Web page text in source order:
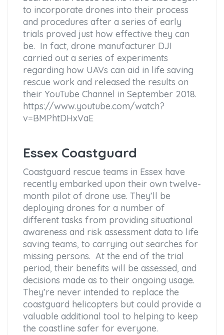
to incorporate drones into their process
and procedures after a series of early
trials proved just how effective they can
be. In fact, drone manufacturer DJI
carried out a series of experiments
regarding how UAVs can aid in life saving
rescue work and released the results on
their YouTube Channel in September 2018.
https://www.youtube.com/watch?
v=BMPhtDHxVaE
Essex Coastguard
Coastguard rescue teams in Essex have
recently embarked upon their own twelve-
month pilot of drone use. They’ll be
deploying drones for a number of
different tasks from providing situational
awareness and risk assessment data to life
saving teams, to carrying out searches for
missing persons. At the end of the trial
period, their benefits will be assessed, and
decisions made as to their ongoing usage.
They’re never intended to replace the
coastguard helicopters but could provide a
valuable additional tool to helping to keep
the coastline safer for everyone.